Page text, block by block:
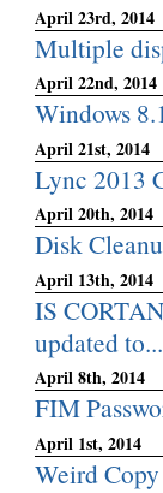
April 23rd, 2014
Multiple
April 22nd, 2014
Windows
April 21st, 2014
Lync 2013
April 20th, 2014
Disk
April 13th, 2014
IS
updated to...
April 8th, 2014
FIM
April 1st, 2014
Weird Copy